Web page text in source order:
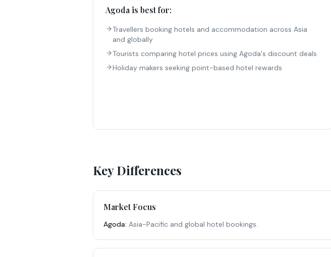
Agodais best for:
Travellers booking hotels and accommodation across Asia
and globally
Tourists comparing hotel prices using Agoda's discount deals
Holiday makers seeking point-based hotel rewards
Key Differences
Market Focus
Agoda: Asia-Pacific and global hotel bookings.